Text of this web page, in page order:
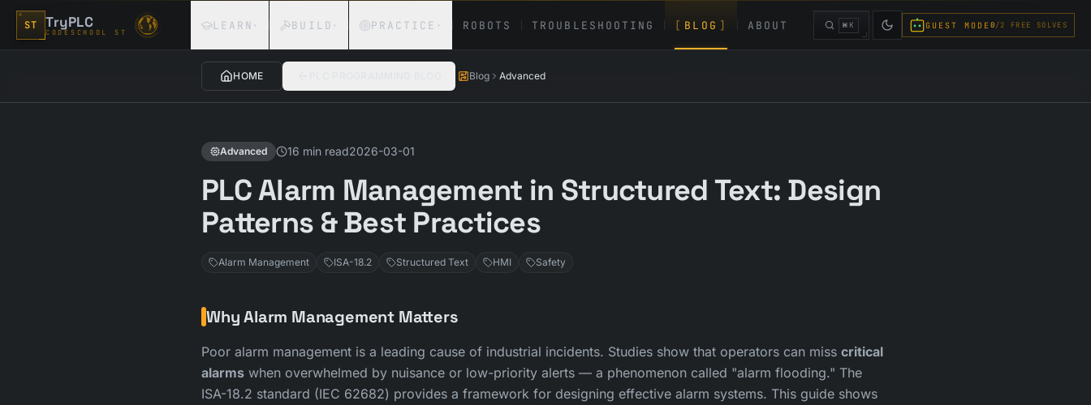
Skip to content
ST TryPLC
CODESCHOOL ST LEARN ▾ BUILD ▾ PRACTICE ▾ ROBOTS TROUBLESHOOTING [ BLOG ] ABOUT ⌘K GUEST MODE 0/2 FREE SOLVES
HOME Blog Advanced
Advanced 16 min read2026-03-01
PLC Alarm Management in Structured Text: Design
Patterns & Best Practices
Alarm Management ISA-18.2 Structured Text HMI Safety
Why Alarm Management Matters
Poor alarm management is a leading cause of industrial incidents. Studies show that operators can miss critical
alarms when overwhelmed by nuisance or low-priority alerts — a phenomenon called "alarm flooding." The
ISA-18.2 standard (IEC 62682) provides a framework for designing effective alarm systems. This guide shows